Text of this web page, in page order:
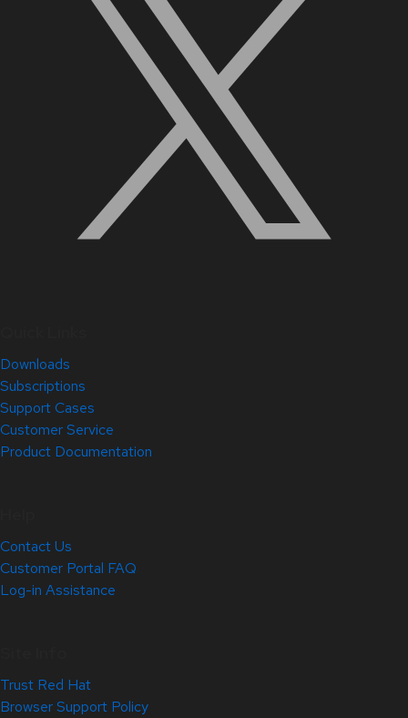
Downloads
Subscriptions
Support Cases
Customer Service
Product Documentation
Contact Us
Customer Portal FAQ
Log-in Assistance
Trust Red Hat
Browser Support Policy